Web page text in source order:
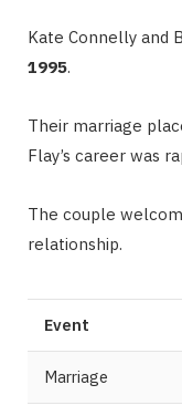
Kate Connelly and
1995.
Their marriage
Flay’s career was
The couple
relationship.
Event
Marriage